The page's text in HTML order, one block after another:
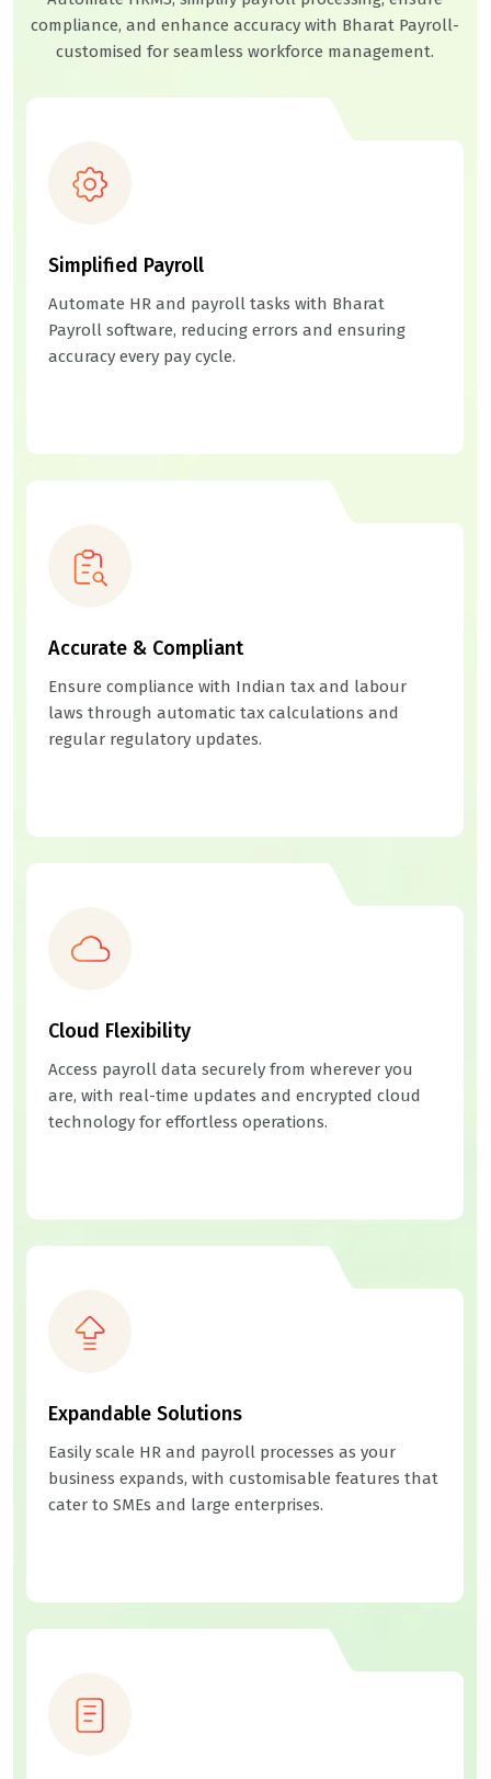
compliance, and enhance accuracy with Bharat Payroll-
customised for seamless workforce management.
Simplified Payroll
Automate HR and payroll tasks with Bharat
Payroll software, reducing errors and ensuring
accuracy every pay cycle.
Accurate & Compliant
Ensure compliance with Indian tax and labour
laws through automatic tax calculations and
regular regulatory updates.
Cloud Flexibility
Access payroll data securely from wherever you
are, with real-time updates and encrypted cloud
technology for effortless operations.
Expandable Solutions
Easily scale HR and payroll processes as your
business expands, with customisable features that
cater to SMEs and large enterprises.